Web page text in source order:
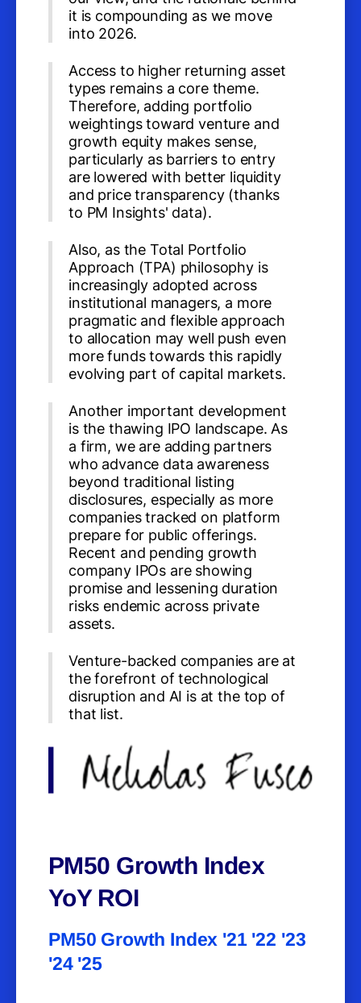
it is compounding as we move
into 2026.
Access to higher returning asset
types remains a core theme.
Therefore, adding portfolio
weightings toward venture and
growth equity makes sense,
particularly as barriers to entry
are lowered with better liquidity
and price transparency (thanks
to PM Insights' data).
Also, as the Total Portfolio
Approach (TPA) philosophy is
increasingly adopted across
institutional managers, a more
pragmatic and flexible approach
to allocation may well push even
more funds towards this rapidly
evolving part of capital markets.
Another important development
is the thawing IPO landscape. As
a firm, we are adding partners
who advance data awareness
beyond traditional listing
disclosures, especially as more
companies tracked on platform
prepare for public offerings.
Recent and pending growth
company IPOs are showing
promise and lessening duration
risks endemic across private
assets.
Venture-backed companies are at
the forefront of technological
disruption and AI is at the top of
that list.
PM50 Growth Index
YoY ROI
PM50 Growth Index '21 '22 '23
'24 '25